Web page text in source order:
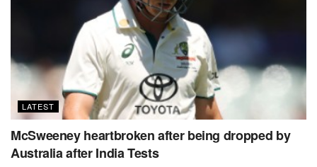
LATEST
McSweeney heartbroken after being dropped by
Australia after India Tests